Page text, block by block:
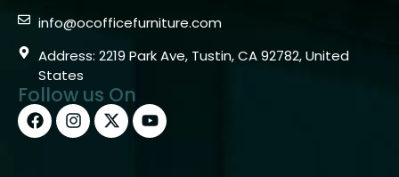
info@ocofficefurniture.com
Address: 2219 Park Ave, Tustin, CA 92782, United
States
Follow us On